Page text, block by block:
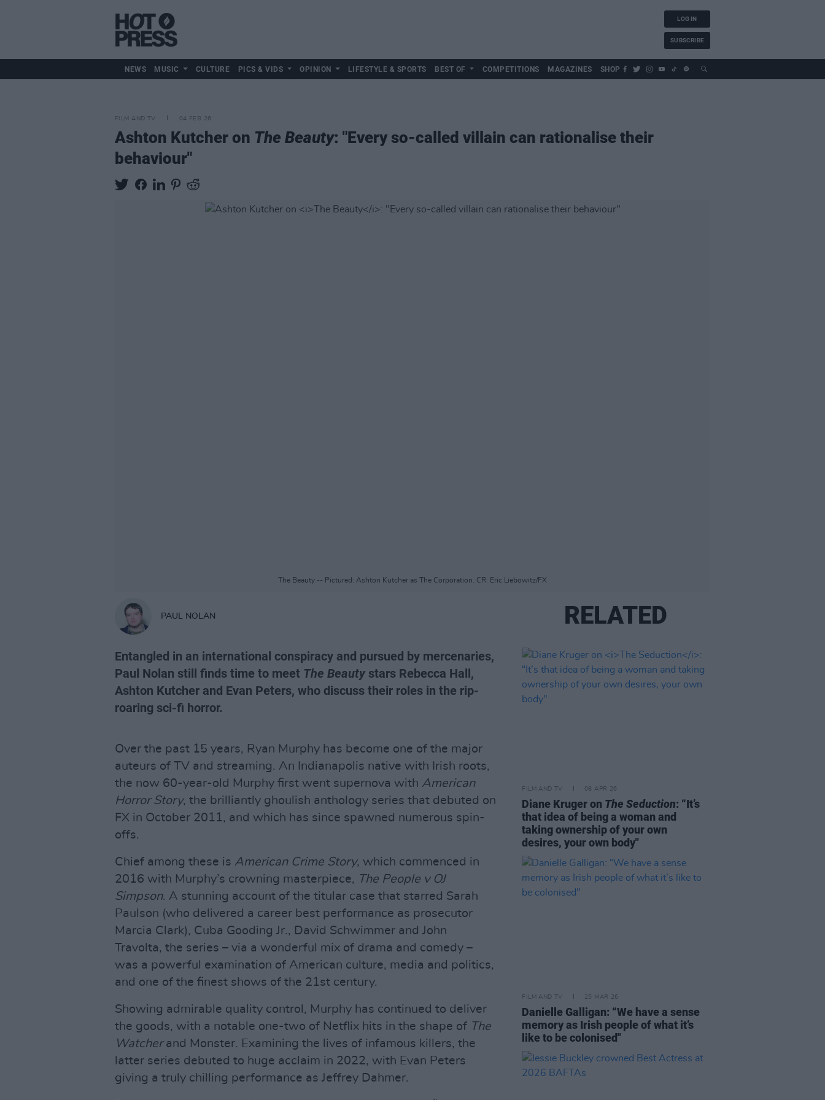
LOG IN
SUBSCRIBE
NEWS MUSIC CULTURE PICS & VIDS OPINION LIFESTYLE & SPORTS BEST OF COMPETITIONS MAGAZINES SHOP
FILM AND TV 04 FEB 26
Ashton Kutcher on The Beauty: "Every so-called villain can rationalise their
behaviour"
The Beauty -- Pictured: Ashton Kutcher as The Corporation. CR: Eric Liebowitz/FX
PAUL NOLAN
Entangled in an international conspiracy and pursued by mercenaries,
Paul Nolan still finds time to meet The Beauty stars Rebecca Hall,
Ashton Kutcher and Evan Peters, who discuss their roles in the rip-
roaring sci-fi horror.
Over the past 15 years, Ryan Murphy has become one of the major
auteurs of TV and streaming. An Indianapolis native with Irish roots,
the now 60-year-old Murphy first went supernova with American
Horror Story, the brilliantly ghoulish anthology series that debuted on
FX in October 2011, and which has since spawned numerous spin-
offs.
Chief among these is American Crime Story, which commenced in
2016 with Murphy’s crowning masterpiece, The People v OJ
Simpson. A stunning account of the titular case that starred Sarah
Paulson (who delivered a career best performance as prosecutor
Marcia Clark), Cuba Gooding Jr., David Schwimmer and John
Travolta, the series – via a wonderful mix of drama and comedy –
was a powerful examination of American culture, media and politics,
and one of the finest shows of the 21st century.
Showing admirable quality control, Murphy has continued to deliver
the goods, with a notable one-two of Netflix hits in the shape of The
Watcherand Monster. Examining the lives of infamous killers, the
latter series debuted to huge acclaim in 2022, with Evan Peters
giving a truly chilling performance as Jeffrey Dahmer.
RELATED
FILM AND TV 08 APR 26
Diane Kruger on The Seduction: “It’s
that idea of being a woman and
taking ownership of your own
desires, your own body"
FILM AND TV 25 MAR 26
Danielle Galligan: “We have a sense
memory as Irish people of what it’s
like to be colonised"